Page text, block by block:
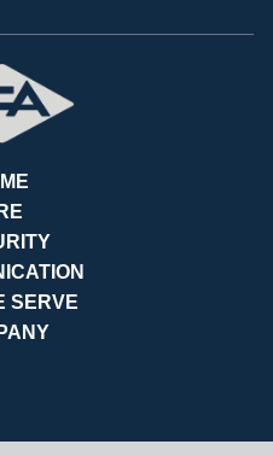
SERVE